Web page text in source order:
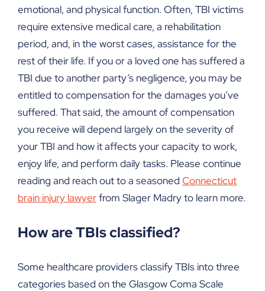
emotional, and physical function. Often, TBI victims
require extensive medical care, a rehabilitation
period, and, in the worst cases, assistance for the
rest of their life. If you or a loved one has suffered a
TBI due to another party’s negligence, you may be
entitled to compensation for the damages you’ve
suffered. That said, the amount of compensation
you receive will depend largely on the severity of
your TBI and how it affects your capacity to work,
enjoy life, and perform daily tasks. Please continue
reading and reach out to a seasoned Connecticut
brain injury lawyerfrom Slager Madry to learn more.
How are TBIs classified?
Some healthcare providers classify TBIs into three
categories based on the Glasgow Coma Scale